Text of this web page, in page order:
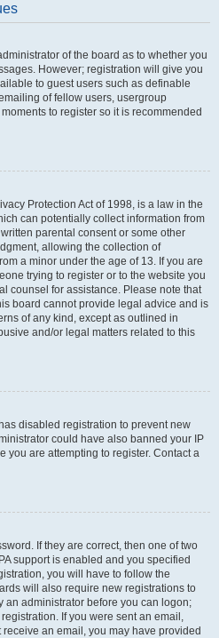
of the board as to whether you
However; registration will give you
to guest users such as definable
of fellow users, usergroup
to register so it is recommended
Protection Act of 1998, is a law in the
can potentially collect information from
parental consent or some other
allowing the collection of
a minor under the age of 13. If you are
trying to register or to the website you
counsel for assistance. Please note that
board cannot provide legal advice and is
of any kind, except as outlined in
and/or legal matters related to this
disabled registration to prevent new
could have also banned your IP
you are attempting to register. Contact a
If they are correct, then one of two
support is enabled and you specified
you will have to follow the
will also require new registrations to
an administrator before you can logon;
If you were sent an email,
an email, you may have provided